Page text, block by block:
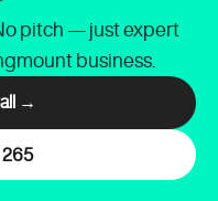
pitch — just expert
business.
→
265